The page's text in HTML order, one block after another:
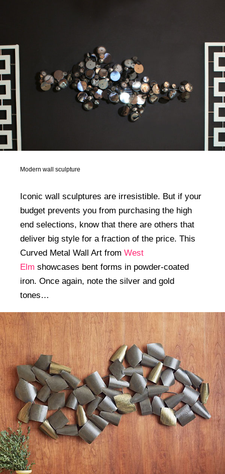
Modern wall sculpture
Iconic wall sculptures are irresistible. But if your
budget prevents you from purchasing the high
end selections, know that there are others that
deliver big style for a fraction of the price. This
Curved Metal Wall Art from West
Elm showcases bent forms in powder-coated
iron. Once again, note the silver and gold
tones…